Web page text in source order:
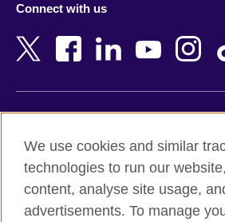
Bangladesh
Belgium
Botswana
Cambodia
New
Connect with us
Terms and conditions of sale
Accessibility
Privacy and cookies
We use cookies and similar
technologies to run our
content, analyse site usage,
advertisements. To manage